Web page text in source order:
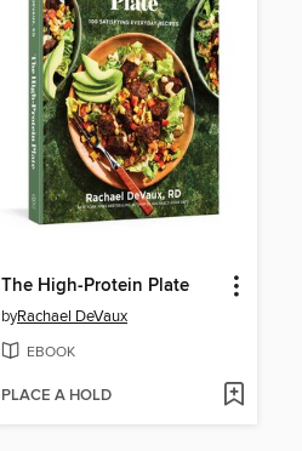
The High-Protein Plate
byRachael DeVaux
EBOOK
PLACE A HOLD